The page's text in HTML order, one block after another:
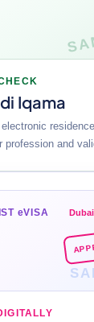
Iqama
profession and
eVISA